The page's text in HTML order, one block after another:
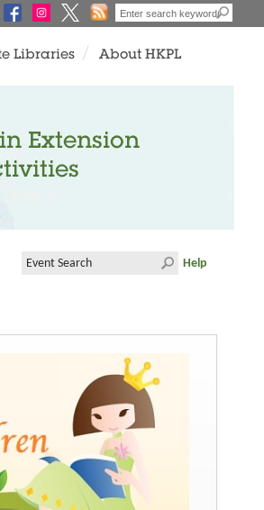
Libraries About HKPL
Extension
Help